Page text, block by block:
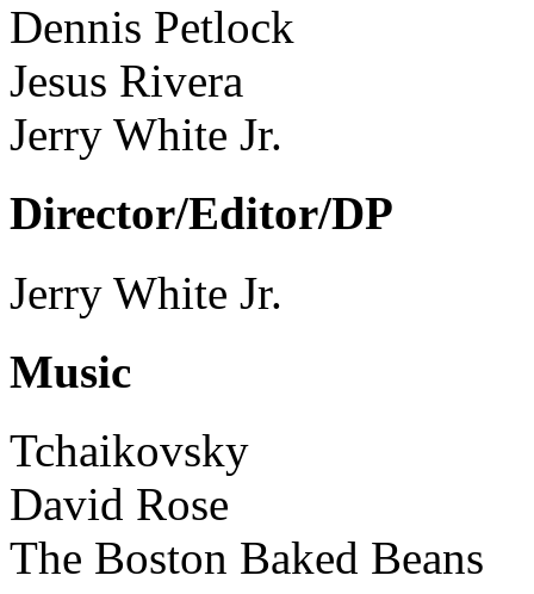
Dennis Petlock
Jesus Rivera
Jerry White Jr.
Director/Editor/DP
Jerry White Jr.
Music
Tchaikovsky
David Rose
The Boston Baked Beans